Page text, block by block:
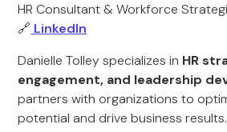
HR Consultant & Workforce
🔗 LinkedIn
Danielle Tolley specializes in HR
engagement, and leadership
partners with organizations to
potential and drive business results.